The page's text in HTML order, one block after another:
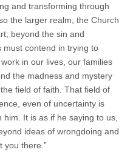
and transforming through
the larger realm, the Church
beyond the sin and
must contend in trying to
in our lives, our families
the madness and mystery
field of faith. That field of
even of uncertainty is
It is as if he saying to us,
ideas of wrongdoing and
you there.”